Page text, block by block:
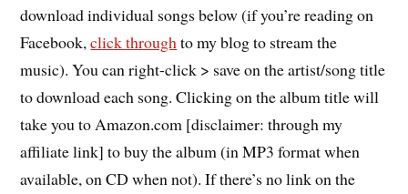
download individual songs below (if you’re reading on
Facebook,click throughto my blog to stream the
music). You can right-click > save on the artist/song title
to download each song. Clicking on the album title will
take you to Amazon.com [disclaimer: through my
affiliate link] to buy the album (in MP3 format when
available, on CD when not). If there’s no link on the